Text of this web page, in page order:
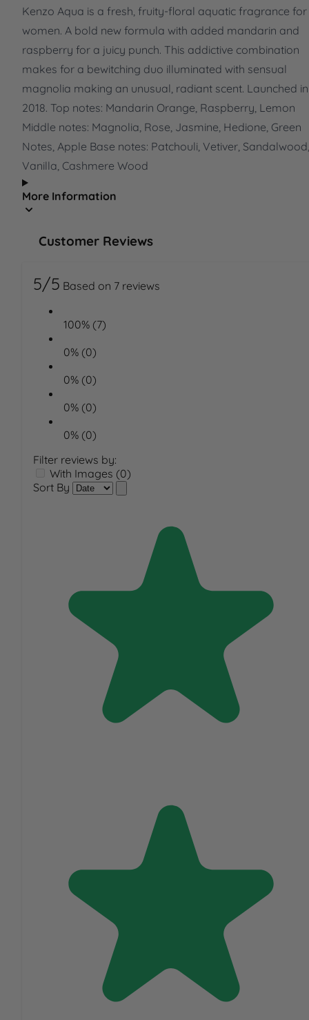
Kenzo Aqua is a fresh, fruity-floral aquatic fragrance for
women. A bold new formula with added mandarin and
raspberry for a juicy punch. This addictive combination
makes for a bewitching duo illuminated with sensual
magnolia making an unusual, radiant scent. Launched in
2018. Top notes: Mandarin Orange, Raspberry, Lemon
Middle notes: Magnolia, Rose, Jasmine, Hedione, Green
Notes, Apple Base notes: Patchouli, Vetiver, Sandalwood,
Vanilla, Cashmere Wood
More Information
Customer Reviews
5/5 Based on 7 reviews
100% (7)
0% (0)
0% (0)
0% (0)
0% (0)
Filter reviews by:
With Images (0)
Sort By